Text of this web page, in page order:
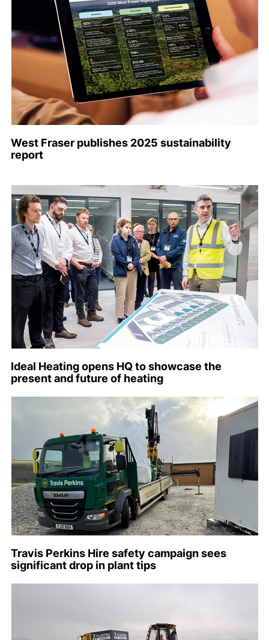
West Fraser publishes 2025 sustainability
report
Ideal Heating opens HQ to showcase the
present and future of heating
Travis Perkins Hire safety campaign sees
significant drop in plant tips